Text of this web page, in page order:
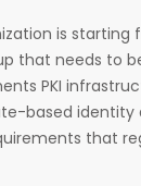
is starting
that needs to
PKI
based
that